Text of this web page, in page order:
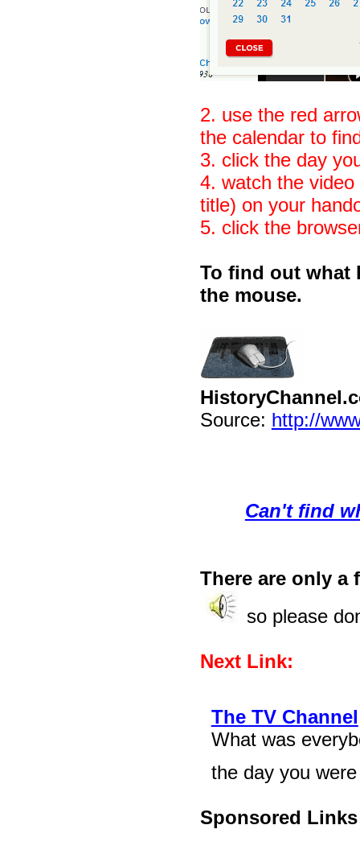
2. use the red
the calendar to
3. click the day
4. watch the
title) on your
5. click the
To find out what
the mouse.
Source: http://
Can't find
There are only a
so please
Next Link:
The TV Channel
What was
the day you
Sponsored Links